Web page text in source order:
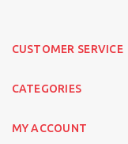
CUSTOMER SERVICE
CATEGORIES
MY ACCOUNT